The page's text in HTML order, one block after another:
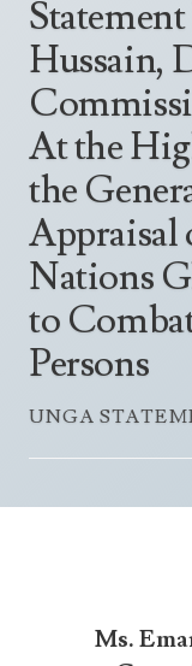
Permanent
The Mission
Search
UNGA
UNSC
Other UN
Non-UN
Culture
Economy
Facts & Figures
Geography
Government
Health &
History
International
Maldives for
Maldives’ at
UN Women
AOSIS
News Updates
Travel Advice
Visa Information
Consular
Emergency
Consular
Hussain,
At the
the
Nations
to
Persons
UNGA
Ms.